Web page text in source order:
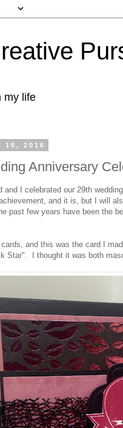
my life
16, 2016
Anniversary
and I celebrated our 29th
and it is, but I will
past few years have been the
and this was the card I
Star". I thought it was both